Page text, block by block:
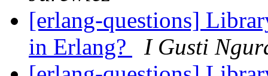
[erlang-questions]
in Erlang?
I Gusti